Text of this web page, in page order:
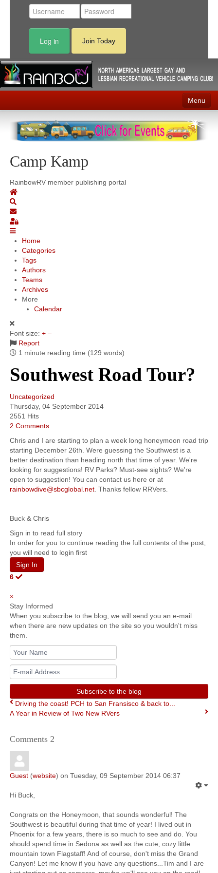
Log in Join Today
Menu
Home
Events
Contact
RV Parks
Membership
Community
MyProfile
Camp Kamp
RainbowRV member publishing portal
Home
Categories
Tags
Authors
Teams
Archives
More
Calendar
Font size: + –
Report
1 minute reading time (129 words)
Southwest Road Tour?
Uncategorized
Thursday, 04 September 2014
2551 Hits
2 Comments
Chris and I are starting to plan a week long honeymoon road trip
starting December 26th. Were guessing the Southwest is a
better destination than heading north that time of year. We're
looking for suggestions! RV Parks? Must-see sights? We're
open to suggestion! You can contact us here or at
rainbowdive@sbcglobal.net . Thanks fellow RRVers.
Buck & Chris
Sign in to read full story
In order for you to continue reading the full contents of the post,
you will need to login first
Sign In
6
×
Stay Informed
When you subscribe to the blog, we will send you an e-mail
when there are new updates on the site so you wouldn't miss
them.
Your
Name
E-
mail
Subscribe to the blog
Driving the coast! PCH to San Fransisco & back to...
A Year in Review of Two New RVers
Comments 2
Guest (website) on Tuesday, 09 September 2014 06:37
Hi Buck,
Congrats on the Honeymoon, that sounds wonderful! The
Southwest is beautiful during that time of year! I lived out in
Phoenix for a few years, there is so much to see and do. You
should spend time in Sedona as well as the cute, cozy little
mountain town Flagstaff! And of course, don't miss the Grand
Canyon! Let me know if you have any questions...Tim and I are